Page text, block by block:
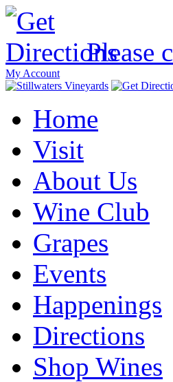
Please
My Account
Home
Visit
About Us
Wine Club
Grapes
Events
Happenings
Directions
Shop Wines